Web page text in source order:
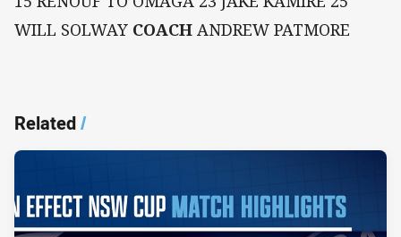
WILL SOLWAY COACH ANDREW PATMORE
Related/